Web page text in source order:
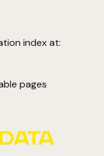
index at:
pages